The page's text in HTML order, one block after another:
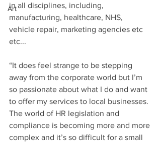
Art
in all disciplines, including,
manufacturing, healthcare, NHS,
vehicle repair, marketing agencies etc
etc...
“It does feel strange to be stepping
away from the corporate world but I’m
so passionate about what I do and want
to offer my services to local businesses.
The world of HR legislation and
compliance is becoming more and more
complex and it’s so difficult for a small